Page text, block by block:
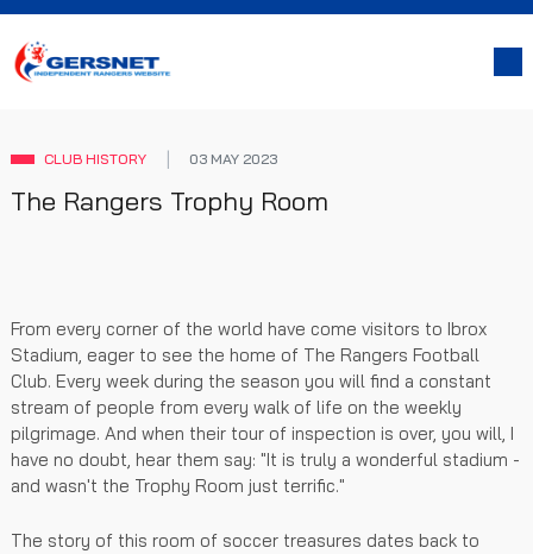
CLUB HISTORY 03 MAY 2023
The Rangers Trophy Room
From every corner of the world have come visitors to Ibrox
Stadium, eager to see the home of The Rangers Football
Club. Every week during the season you will find a constant
stream of people from every walk of life on the weekly
pilgrimage. And when their tour of inspection is over, you will, I
have no doubt, hear them say: "It is truly a wonderful stadium -
and wasn't the Trophy Room just terrific."
The story of this room of soccer treasures dates back to